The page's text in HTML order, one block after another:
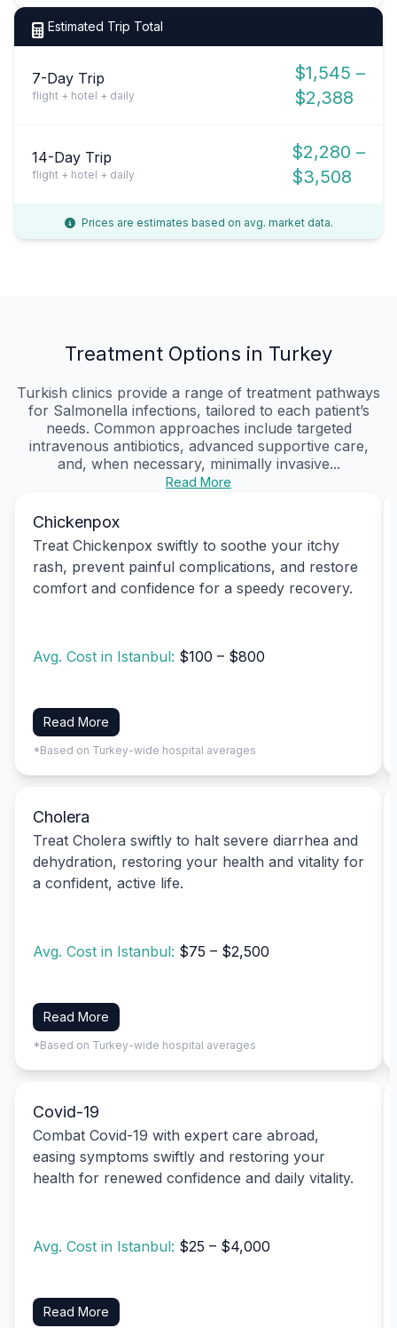
Estimated Trip Total
7-Day Trip
flight + hotel + daily
$1,545 –
$2,388
14-Day Trip
flight + hotel + daily
$2,280 –
$3,508
Prices are estimates based on avg. market data.
Treatment Options in Turkey
Turkish clinics provide a range of treatment pathways
for Salmonella infections, tailored to each patient’s
needs. Common approaches include targeted
intravenous antibiotics, advanced supportive care,
and, when necessary, minimally invasive...
Read More
Chickenpox
Treat Chickenpox swiftly to soothe your itchy
rash, prevent painful complications, and restore
comfort and confidence for a speedy recovery.
Avg. Cost in Istanbul: $100 – $800
Read More
*Based on Turkey-wide hospital averages
Cholera
Treat Cholera swiftly to halt severe diarrhea and
dehydration, restoring your health and vitality for
a confident, active life.
Avg. Cost in Istanbul: $75 – $2,500
Read More
*Based on Turkey-wide hospital averages
Covid-19
Combat Covid-19 with expert care abroad,
easing symptoms swiftly and restoring your
health for renewed confidence and daily vitality.
Avg. Cost in Istanbul: $25 – $4,000
Read More